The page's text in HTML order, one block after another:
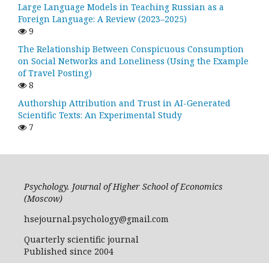
Large Language Models in Teaching Russian as a
Foreign Language: A Review (2023–2025)
9
The Relationship Between Conspicuous Consumption
on Social Networks and Loneliness (Using the Example
of Travel Posting)
8
Authorship Attribution and Trust in AI-Generated
Scientific Texts: An Experimental Study
7
Psychology. Journal of Higher School of Economics
(Moscow)
hsejournal.psychology@gmail.com
Quarterly scientific journal
Published since 2004